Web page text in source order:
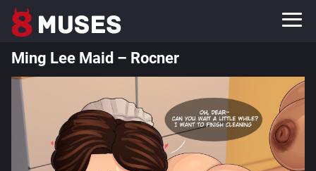
Ming Lee Maid – Rocner